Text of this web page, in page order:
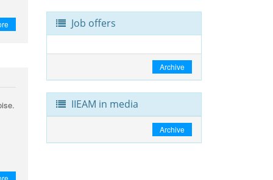
Job offers
Archive
IIEAM in media
Archive